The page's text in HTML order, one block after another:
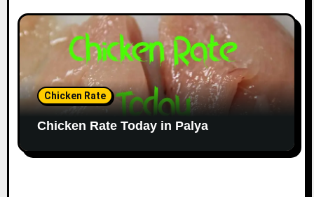
Chicken Rate
Chicken Rate Today in Palya